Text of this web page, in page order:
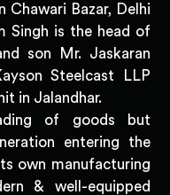
Chawari Bazar, Delhi
Singh is the head of
son Mr. Jaskaran
Steelcast LLP
in Jalandhar.
of goods but
entering the
own manufacturing
& well-equipped